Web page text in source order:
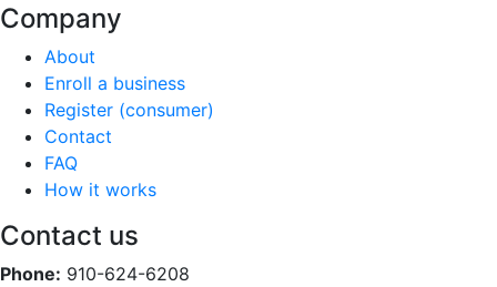
Company
About
Enroll a business
Register (consumer)
Contact
FAQ
How it works
Contact us
Phone: 910-624-6208